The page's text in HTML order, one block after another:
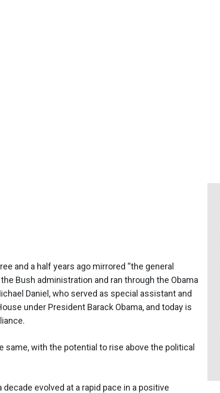
and a half years ago mirrored “the general
Bush administration and ran through the Obama
Daniel, who served as special assistant and
under President Barack Obama, and today is
with the potential to rise above the political
evolved at a rapid pace in a positive